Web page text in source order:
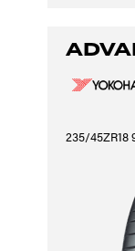
235/45ZR18